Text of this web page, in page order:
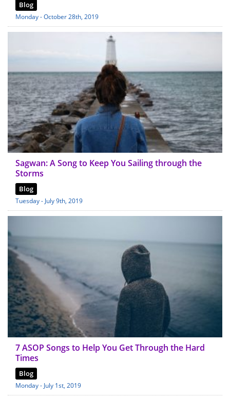
Blog
Monday - October 28th, 2019
Sagwan: A Song to Keep You Sailing through the
Storms
Blog
Tuesday - July 9th, 2019
7 ASOP Songs to Help You Get Through the Hard
Times
Blog
Monday - July 1st, 2019